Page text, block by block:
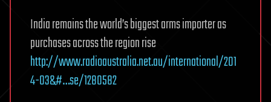
India remains the world’s biggest arms importer as
purchases across the region rise
http://www.radioaustralia.net.au/international/201
4-03&#…se/1280582